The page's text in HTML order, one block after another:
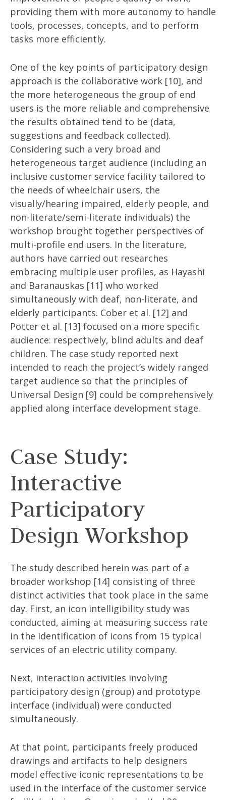
providing them with more autonomy to handle
tools, processes, concepts, and to perform
tasks more efficiently.
One of the key points of participatory design
approach is the collaborative work [10], and
the more heterogeneous the group of end
users is the more reliable and comprehensive
the results obtained tend to be (data,
suggestions and feedback collected).
Considering such a very broad and
heterogeneous target audience (including an
inclusive customer service facility tailored to
the needs of wheelchair users, the
visually/hearing impaired, elderly people, and
non-literate/semi-literate individuals) the
workshop brought together perspectives of
multi-profile end users. In the literature,
authors have carried out researches
embracing multiple user profiles, as Hayashi
and Baranauskas [11] who worked
simultaneously with deaf, non-literate, and
elderly participants. Cober et al. [12] and
Potter et al. [13] focused on a more specific
audience: respectively, blind adults and deaf
children. The case study reported next
intended to reach the project’s widely ranged
target audience so that the principles of
Universal Design [9] could be comprehensively
applied along interface development stage.
Case Study:
Interactive
Participatory
Design Workshop
The study described herein was part of a
broader workshop [14] consisting of three
distinct activities that took place in the same
day. First, an icon intelligibility study was
conducted, aiming at measuring success rate
in the identification of icons from 15 typical
services of an electric utility company.
Next, interaction activities involving
participatory design (group) and prototype
interface (individual) were conducted
simultaneously.
At that point, participants freely produced
drawings and artifacts to help designers
model effective iconic representations to be
used in the interface of the customer service